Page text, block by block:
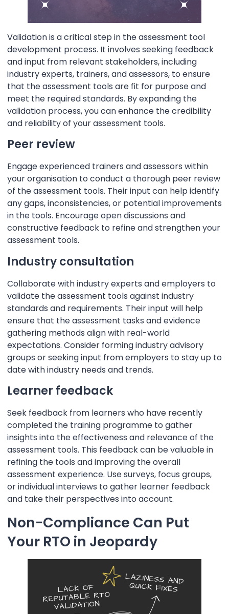
Validation is a critical step in the assessment tool
development process. It involves seeking feedback
and input from relevant stakeholders, including
industry experts, trainers, and assessors, to ensure
that the assessment tools are fit for purpose and
meet the required standards. By expanding the
validation process, you can enhance the credibility
and reliability of your assessment tools.
Peer review
Engage experienced trainers and assessors within
your organisation to conduct a thorough peer review
of the assessment tools. Their input can help identify
any gaps, inconsistencies, or potential improvements
in the tools. Encourage open discussions and
constructive feedback to refine and strengthen your
assessment tools.
Industry consultation
Collaborate with industry experts and employers to
validate the assessment tools against industry
standards and requirements. Their input will help
ensure that the assessment tasks and evidence
gathering methods align with real-world
expectations. Consider forming industry advisory
groups or seeking input from employers to stay up to
date with industry needs and trends.
Learner feedback
Seek feedback from learners who have recently
completed the training programme to gather
insights into the effectiveness and relevance of the
assessment tools. This feedback can be valuable in
refining the tools and improving the overall
assessment experience. Use surveys, focus groups,
or individual interviews to gather learner feedback
and take their perspectives into account.
Non-Compliance Can Put
Your RTO in Jeopardy